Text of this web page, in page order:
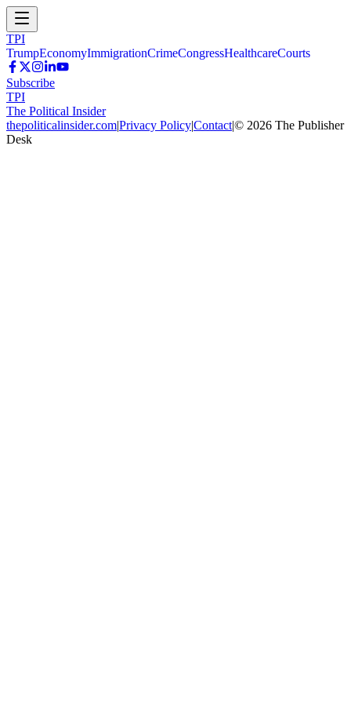
TPI
TrumpEconomyImmigrationCrimeCongressHealthcareCourts
Subscribe
TPI
The Political Insider
thepoliticalinsider.com|Privacy Policy|Contact|© 2026 The Publisher
Desk